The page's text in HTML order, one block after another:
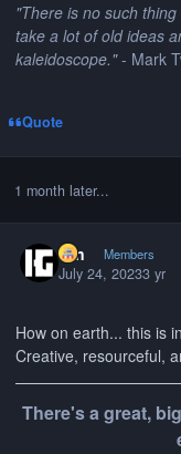
"There is no such
take a lot of old ideas
kaleidoscope."- Mark
Quote
1 month later...
Gin Members
July 24, 20233 yr
How on earth... this is
Creative, resourceful,
There's a great,